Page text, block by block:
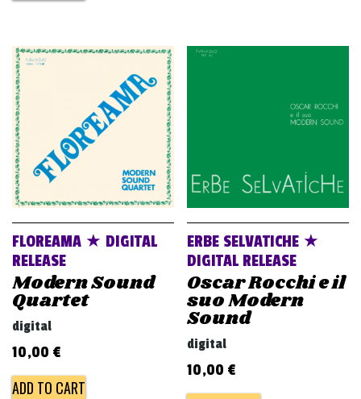
FLOREAMA ★ DIGITAL
RELEASE
Modern Sound
Quartet
digital
10,00 €
ADD TO CART
ERBE SELVATICHE ★
DIGITAL RELEASE
Oscar Rocchi e il
suo Modern
Sound
digital
10,00 €